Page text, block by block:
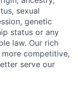
sexual
genetic
status or any
law. Our rich
competitive,
serve our